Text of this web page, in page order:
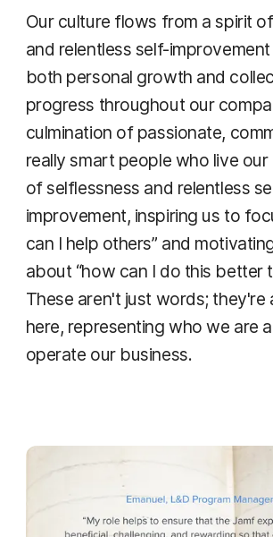
Our culture flows from a spirit
and relentless self-
both personal growth and
progress throughout our
culmination of passionate,
really smart people who live
of selflessness and relentless
improvement, inspiring us to
can I help others” and
about “how can I do this better
These aren't just words; they're
here, representing who we are
operate our business.